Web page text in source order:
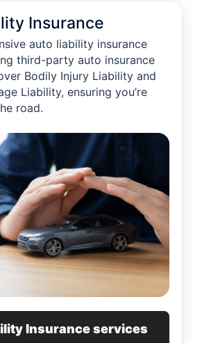
Insurance
auto liability insurance
third-party auto insurance
Bodily Injury Liability and
Liability, ensuring you’re
road.
Insurance services